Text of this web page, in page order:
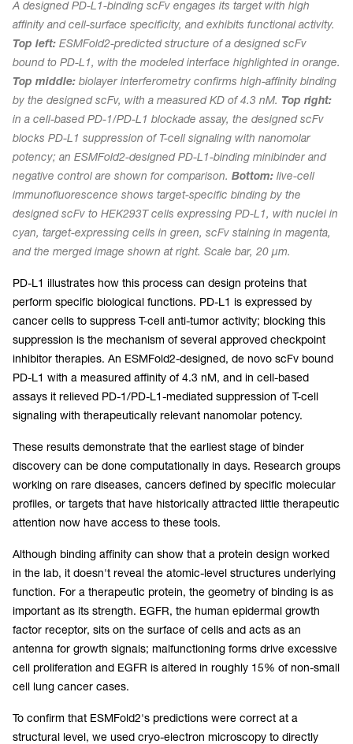
A designed PD-L1-binding scFv engages its target with high
affinity and cell-surface specificity, and exhibits functional activity.
Top left: ESMFold2-predicted structure of a designed scFv
bound to PD-L1, with the modeled interface highlighted in orange.
Top middle: biolayer interferometry confirms high-affinity binding
by the designed scFv, with a measured KD of 4.3 nM. Top right:
in a cell-based PD-1/PD-L1 blockade assay, the designed scFv
blocks PD-L1 suppression of T-cell signaling with nanomolar
potency; an ESMFold2-designed PD-L1-binding minibinder and
negative control are shown for comparison. Bottom: live-cell
immunofluorescence shows target-specific binding by the
designed scFv to HEK293T cells expressing PD-L1, with nuclei in
cyan, target-expressing cells in green, scFv staining in magenta,
and the merged image shown at right. Scale bar, 20 µm.
PD-L1 illustrates how this process can design proteins that
perform specific biological functions. PD-L1 is expressed by
cancer cells to suppress T-cell anti-tumor activity; blocking this
suppression is the mechanism of several approved checkpoint
inhibitor therapies. An ESMFold2-designed, de novo scFv bound
PD-L1 with a measured affinity of 4.3 nM, and in cell-based
assays it relieved PD-1/PD-L1-mediated suppression of T-cell
signaling with therapeutically relevant nanomolar potency.
These results demonstrate that the earliest stage of binder
discovery can be done computationally in days. Research groups
working on rare diseases, cancers defined by specific molecular
profiles, or targets that have historically attracted little therapeutic
attention now have access to these tools.
Although binding affinity can show that a protein design worked
in the lab, it doesn't reveal the atomic-level structures underlying
function. For a therapeutic protein, the geometry of binding is as
important as its strength. EGFR, the human epidermal growth
factor receptor, sits on the surface of cells and acts as an
antenna for growth signals; malfunctioning forms drive excessive
cell proliferation and EGFR is altered in roughly 15% of non-small
cell lung cancer cases.
To confirm that ESMFold2's predictions were correct at a
structural level, we used cryo-electron microscopy to directly